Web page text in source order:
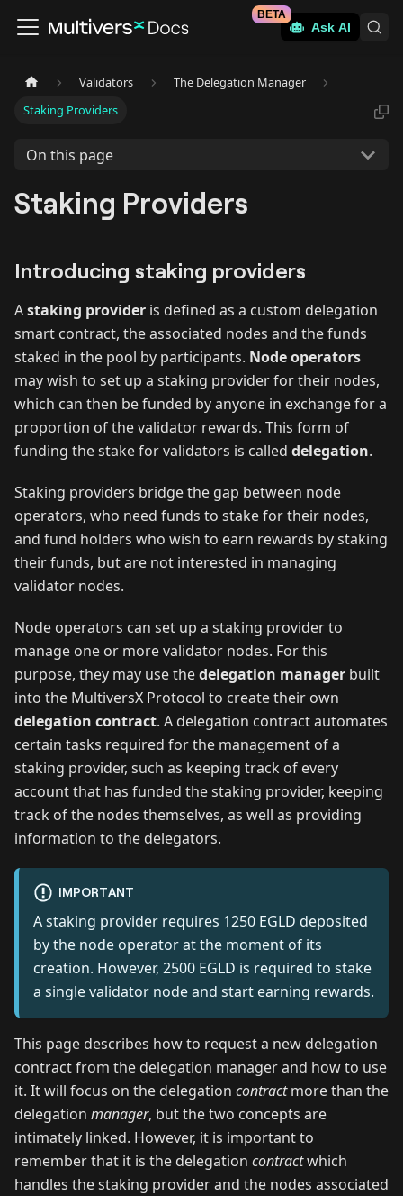
Ask AI
BETA
Validators
The Delegation Manager
Staking Providers
On this page
Staking Providers
Introducing staking providers
Astaking provider is defined as a custom delegation
smart contract, the associated nodes and the funds
staked in the pool by participants. Node operators
may wish to set up a staking provider for their nodes,
which can then be funded by anyone in exchange for a
proportion of the validator rewards. This form of
funding the stake for validators is called delegation.
Staking providers bridge the gap between node
operators, who need funds to stake for their nodes,
and fund holders who wish to earn rewards by staking
their funds, but are not interested in managing
validator nodes.
Node operators can set up a staking provider to
manage one or more validator nodes. For this
purpose, they may use thedelegation manager built
into the MultiversX Protocol to create their own
delegation contract. A delegation contract automates
certain tasks required for the management of a
staking provider, such as keeping track of every
account that has funded the staking provider, keeping
track of the nodes themselves, as well as providing
information to the delegators.
IMPORTANT
A staking provider requires 1250 EGLD deposited
by the node operator at the moment of its
creation. However, 2500 EGLD is required to stake
a single validator node and start earning rewards.
This page describes how to request a new delegation
contract from the delegation manager and how to use
it. It will focus on the delegation contractmore than the
delegation manager, but the two concepts are
intimately linked. However, it is important to
remember that it is the delegation contractwhich
handles the staking provider and the nodes associated